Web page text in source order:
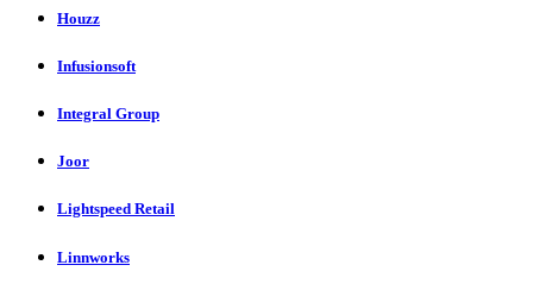
Houzz
Infusionsoft
Integral Group
Joor
Lightspeed Retail
Linnworks